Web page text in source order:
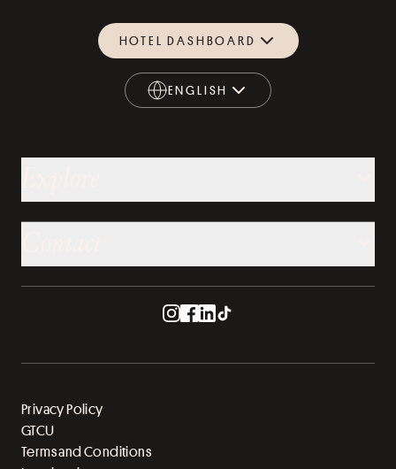
HOTEL DASHBOARD
ENGLISH
ENGLISH
Privacy Policy
GTCU
Terms and Conditions